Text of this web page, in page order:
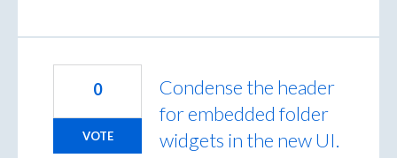
Condense the header
for embedded folder
widgets in the new UI.
0
VOTE